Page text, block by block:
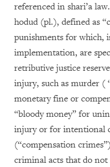
referenced in shari’a
hodud (pl.), defined as
punishments for which,
implementation, are
retributive justice
injury, such as murder (
monetary fine or
“bloody money” for
injury or for intentional
(“compensation
criminal acts that do not